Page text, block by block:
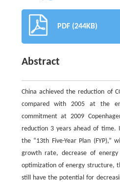
PDF (244KB)
Abstract
China achieved the reduction of
compared with 2005 at the
commitment at 2009
reduction 3 years ahead of
the “13th Five-Year Plan (FYP),”
growth rate, decrease of energy
optimization of energy structure,
still have the potential for